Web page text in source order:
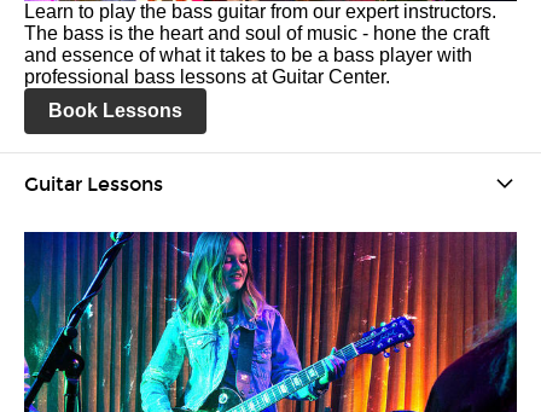
Learn to play the bass guitar from our expert instructors.
The bass is the heart and soul of music - hone the craft
and essence of what it takes to be a bass player with
professional bass lessons at Guitar Center.
Book Lessons
Guitar Lessons